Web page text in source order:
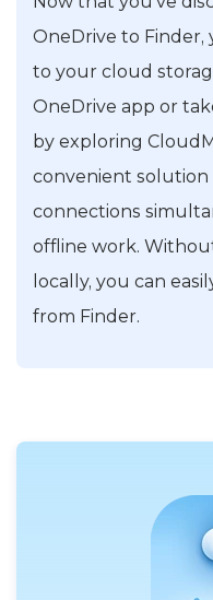
OneDrive to Finder,
to your cloud
OneDrive app or
by exploring
convenient
connections
offline work.
locally, you can
from Finder.